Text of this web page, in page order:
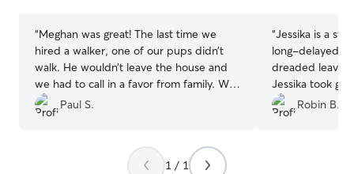
“Meghan was great! The last time we
hired a walker, one of our pups didn’t
walk. He wouldn’t leave the house and
we had to call in a favor from family. We
asked Meghan to meet the dogs and cat
before her first walk, and we found her
around the dogs. They warmed up to
Paul S.
“Jessika is a
long-delayed
dreaded
Jessika took
in touch with
Her photos and
Robin B.
1 / 1